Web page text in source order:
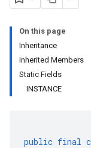
On this page
Inheritance
Inherited Members
Static Fields
INSTANCE
public final